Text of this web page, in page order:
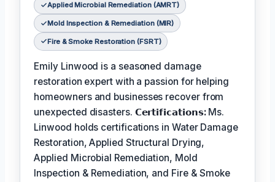
Applied Microbial Remediation (AMRT)
Mold Inspection & Remediation (MIR)
Fire & Smoke Restoration (FSRT)
Emily Linwood is a seasoned damage
restoration expert with a passion for helping
homeowners and businesses recover from
unexpected disasters. 𝗖𝗲𝗿𝘁𝗶𝗳𝗶𝗰𝗮𝘁𝗶𝗼𝗻𝘀:Ms.
Linwood holds certifications in Water Damage
Restoration, Applied Structural Drying,
Applied Microbial Remediation, Mold
Inspection & Remediation, and Fire & Smoke